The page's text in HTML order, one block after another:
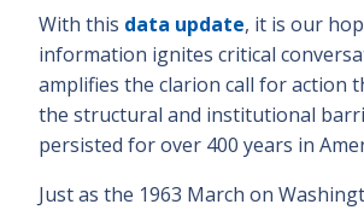
With this data update, it is our
information ignites critical
amplifies the clarion call for action
the structural and institutional
persisted for over 400 years in
Just as the 1963 March on